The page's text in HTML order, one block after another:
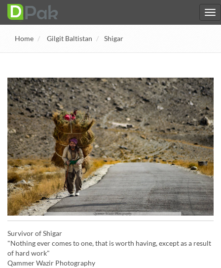
Home Gilgit Baltistan Shigar
Survivor of Shigar
"Nothing ever comes to one, that is worth having, except as a result
of hard work"
Qammer Wazir Photography